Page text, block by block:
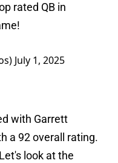
rated QB in
July 1, 2025
with Garrett
a 92 overall rating.
look at the